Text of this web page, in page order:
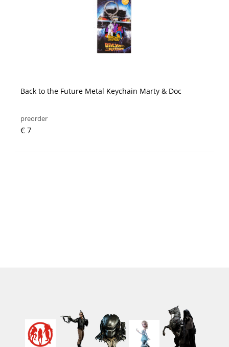
Back to the Future Metal Keychain Marty & Doc
preorder
€ 7